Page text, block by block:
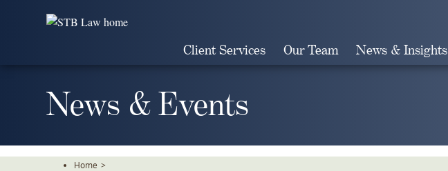
Client Services Our Team News & Insights
News & Events
Home >